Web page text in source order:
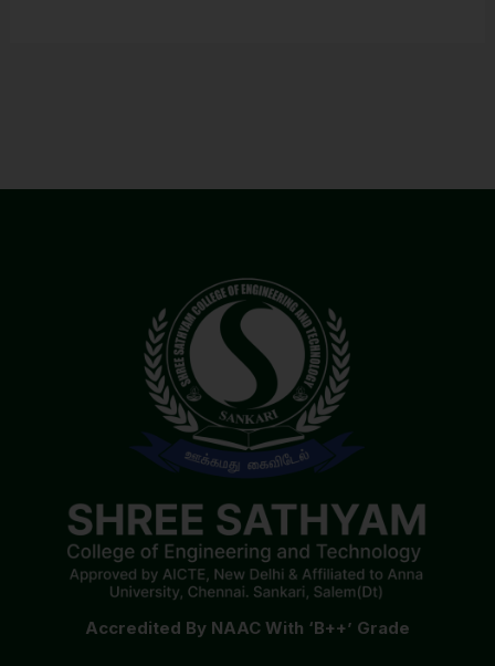
Accredited By NAAC With ‘B++’ Grade